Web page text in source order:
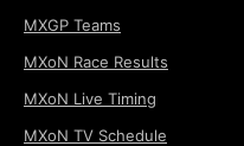
MXGP Teams
MXoN Race Results
MXoN Live Timing
MXoN TV Schedule